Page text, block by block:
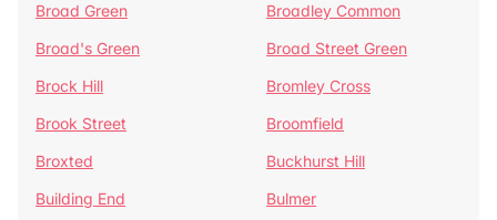
Broad Green
Broadley Common
Broad's Green
Broad Street Green
Brock Hill
Bromley Cross
Brook Street
Broomfield
Broxted
Buckhurst Hill
Building End
Bulmer